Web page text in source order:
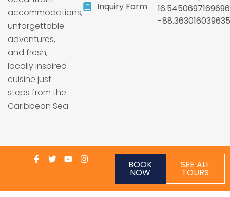
accommodations,
unforgettable
adventures,
and fresh,
locally inspired
cuisine just
steps from the
Caribbean Sea.
Inquiry Form
-
BOOK
NOW
SEE ALL
TOURS